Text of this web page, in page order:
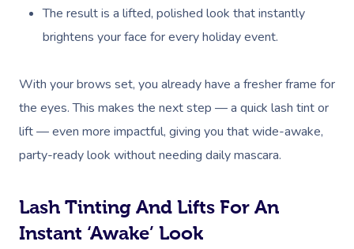
The result is a lifted, polished look that instantly
brightens your face for every holiday event.
With your brows set, you already have a fresher frame for
the eyes. This makes the next step — a quick lash tint or
lift — even more impactful, giving you that wide-awake,
party-ready look without needing daily mascara.
Lash Tinting And Lifts For An
Instant ‘Awake’ Look